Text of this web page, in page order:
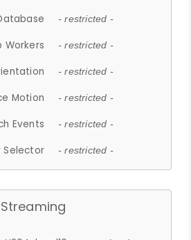
- restricted -
Workers - restricted -
- restricted -
Motion - restricted -
Events - restricted -
Selector - restricted -
Streaming